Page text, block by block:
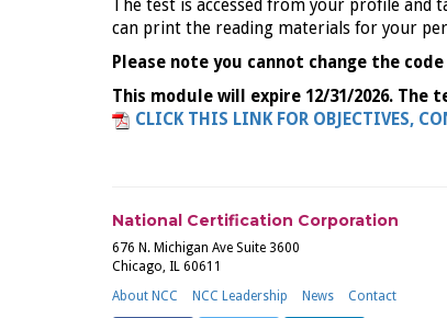
The test is accessed from your profile and
can print the reading materials for your
Please note you cannot change the
This module will expire 12/31/2026.
CLICK THIS LINK FOR OBJECTIVES,
National Certification Corporation
676 N. Michigan Ave Suite 3600
Chicago, IL 60611
About NCC
NCC Leadership News Contact